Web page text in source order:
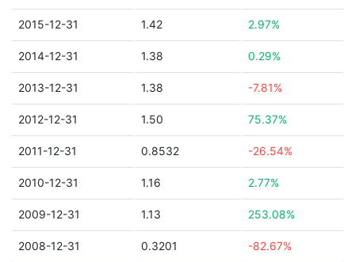
2015-12-31 1.42 2.97%
2014-12-31 1.38 0.29%
2013-12-31 1.38 -7.81%
2012-12-31 1.50 75.37%
2011-12-31 0.8532 -26.54%
2010-12-31 1.16 2.77%
2009-12-31 1.13 253.08%
2008-12-31 0.3201 -82.67%